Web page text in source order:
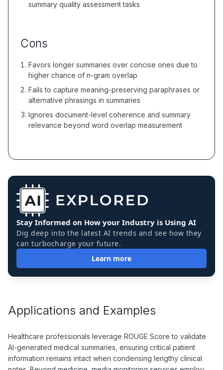
summary quality assessment tasks
Cons
Favors longer summaries over concise ones due to
higher chance of n-gram overlap
Fails to capture meaning-preserving paraphrases or
alternative phrasings in summaries
Ignores document-level coherence and summary
relevance beyond word overlap measurement
Stay Informed on How your Industry is Using AI
Dig deep into the latest AI trends and see how they
can turbocharge your future.
Learn more
Applications and Examples
Healthcare professionals leverage ROUGE Score to validate
AI-generated medical summaries, ensuring critical patient
information remains intact when condensing lengthy clinical